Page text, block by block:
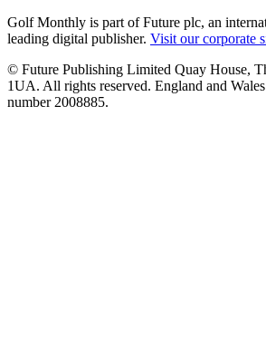
Golf Monthly is part of Future plc, an
leading digital publisher. Visit our corporate
© Future Publishing Limited Quay House,
1UA. All rights reserved. England and
number 2008885.